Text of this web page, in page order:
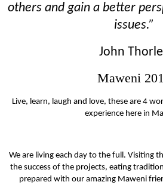
others and gain a better
issues.”
John
Maweni
Live, learn, laugh and love, these are 4
experience here in
We are living each day to the full. Visiting
the success of the projects, eating
prepared with our amazing Maweni